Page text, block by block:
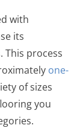
with
its
This process
one-
of sizes
you